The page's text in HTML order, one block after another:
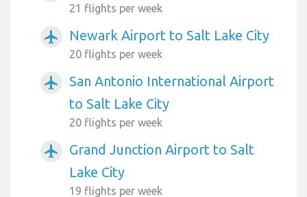
21 flights per week
airplanemode_active Newark Airport to Salt Lake City
20 flights per week
airplanemode_active
San Antonio International Airport
to Salt Lake City
20 flights per week
airplanemode_active
Grand Junction Airport to Salt
Lake City
19 flights per week